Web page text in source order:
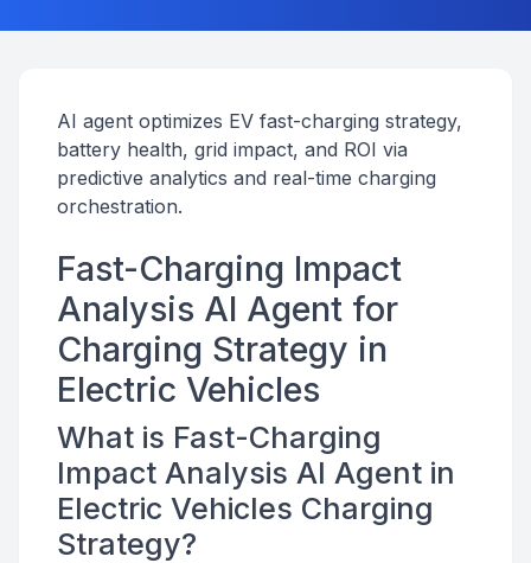
AI agent optimizes EV fast-charging strategy,
battery health, grid impact, and ROI via
predictive analytics and real-time charging
orchestration.
Fast-Charging Impact
Analysis AI Agent for
Charging Strategy in
Electric Vehicles
What is Fast-Charging
Impact Analysis AI Agent in
Electric Vehicles Charging
Strategy?